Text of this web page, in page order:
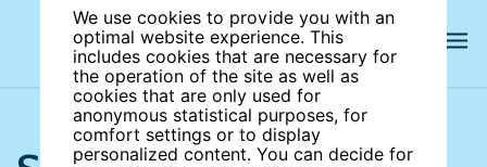
We use cookies to provide you with an
optimal website experience. This
includes cookies that are necessary for
the operation of the site as well as
cookies that are only used for
anonymous statistical purposes, for
comfort settings or to display
personalized content. You can decide for